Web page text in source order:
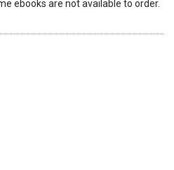
ebooks are not available to order.